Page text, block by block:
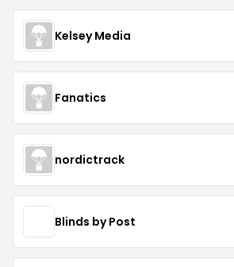
Kelsey Media
Fanatics
nordictrack
Blinds by Post